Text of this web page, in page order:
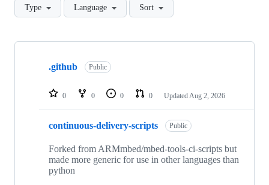
Type Language Sort
Showing
repositories
.github Public
0 0 0 0 Updated Aug 2, 2026
continuous-delivery-scripts Public
Forked from ARMmbed/mbed-tools-ci-scripts but
made more generic for use in other languages than
python